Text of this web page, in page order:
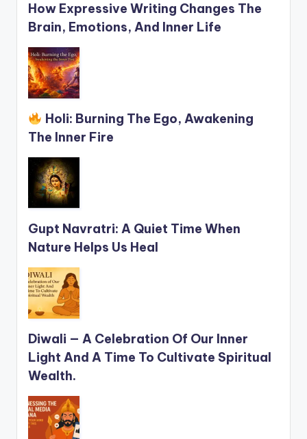
How Expressive Writing Changes The
Brain, Emotions, And Inner Life
Holi: Burning The Ego, Awakening
The Inner Fire
Gupt Navratri: A Quiet Time When
Nature Helps Us Heal
Diwali — A Celebration Of Our Inner
Light And A Time To Cultivate Spiritual
Wealth.